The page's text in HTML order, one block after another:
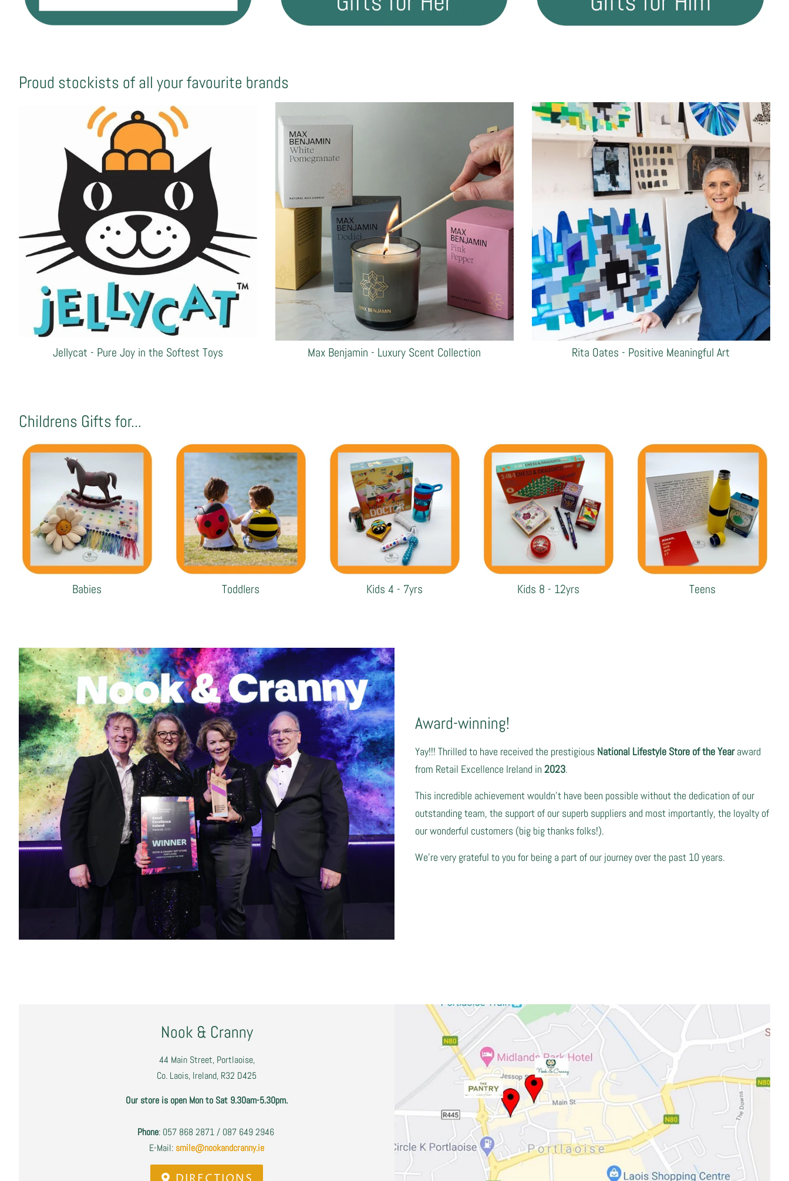
Proud stockists of all your favourite brands
Jellycat - Pure Joy in the Softest Toys Max Benjamin - Luxury Scent Collection Rita Oates - Positive Meaningful Art
Childrens Gifts for...
Babies Toddlers Kids 4 - 7yrs Kids 8 - 12yrs Teens
Award-winning!
Yay!!! Thrilled to have received the prestigious National Lifestyle Store of the Yearaward
from Retail Excellence Ireland in 2023.
This incredible achievement wouldn't have been possible without the dedication of our
outstanding team, the support of our superb suppliers and most importantly, the loyalty of
our wonderful customers (big big thanks folks!).
We're very grateful to you for being a part of our journey over the past 10 years.
Nook & Cranny
44 Main Street, Portlaoise,
Co. Laois, Ireland, R32 D425
Our store is open Mon to Sat 9.30am-5.30pm.
Phone: 057 868 2871 / 087 649 2946
E-Mail: smile@nookandcranny.ie